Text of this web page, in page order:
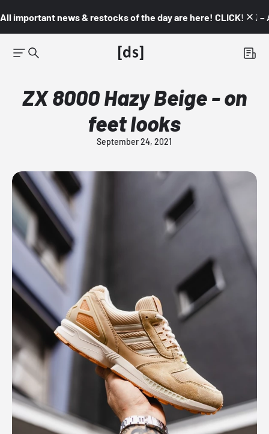
All important news & restocks of the day are here! CLICK! 👇🏼 –
ZX 8000 Hazy Beige - on
feet looks
September 24, 2021